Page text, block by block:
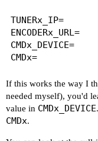
TUNERx_IP=
ENCODERx_URL=
CMDx_DEVICE=
CMDx=
If this works the way I
needed myself), you'd
value in CMDx_DEVICE
CMDx.